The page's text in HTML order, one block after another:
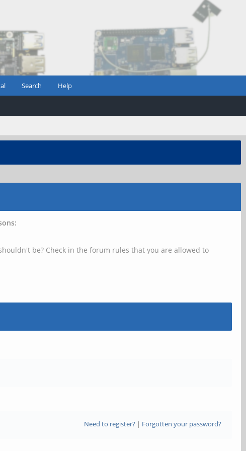
Search Help
be? Check in the forum rules that you are allowed to
Need to register?| Forgotten your password?